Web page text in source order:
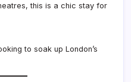
this is a chic stay for
to soak up London’s